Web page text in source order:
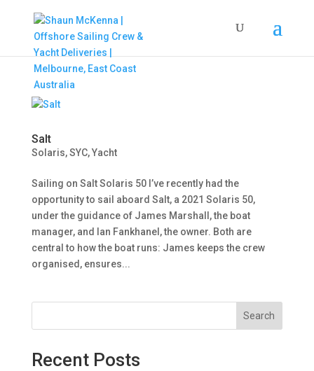
Salt
Solaris,SYC,Yacht
Sailing on Salt Solaris 50 I’ve recently had the
opportunity to sail aboard Salt, a 2021 Solaris 50,
under the guidance of James Marshall, the boat
manager, and Ian Fankhanel, the owner. Both are
central to how the boat runs: James keeps the crew
organised, ensures...
Search
Recent Posts